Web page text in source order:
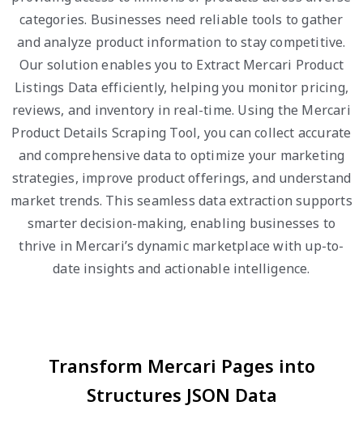
categories. Businesses need reliable tools to gather
and analyze product information to stay competitive.
Our solution enables you to Extract Mercari Product
Listings Data efficiently, helping you monitor pricing,
reviews, and inventory in real-time. Using the Mercari
Product Details Scraping Tool, you can collect accurate
and comprehensive data to optimize your marketing
strategies, improve product offerings, and understand
market trends. This seamless data extraction supports
smarter decision-making, enabling businesses to
thrive in Mercari’s dynamic marketplace with up-to-
date insights and actionable intelligence.
Transform Mercari Pages into
Structures JSON Data